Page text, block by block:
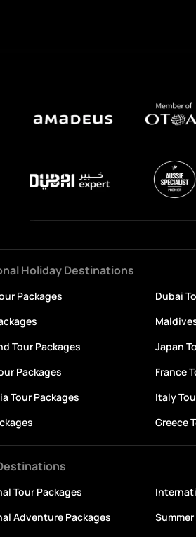
Holiday Destinations
Packages
Dubai
Tour Packages
Japan
Packages
France
Tour Packages
Italy
Greece
Tour Packages
Adventure Packages